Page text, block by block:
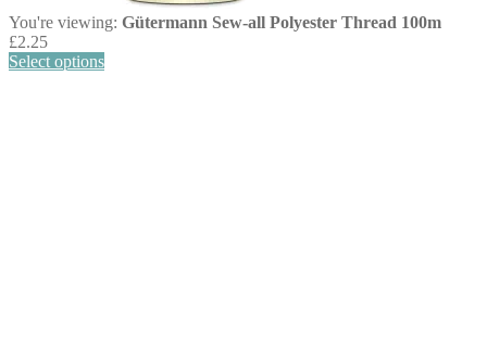
You're viewing: Gütermann Sew-all Polyester Thread 100m
£2.25
Select options